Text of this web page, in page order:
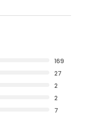
169
27
2
2
7